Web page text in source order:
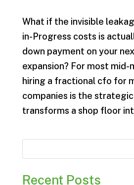
What if the invisible
in-Progress costs is
down payment on your
expansion? For most
hiring a fractional cfo for
companies is the
transforms a shop floor
Recent Posts